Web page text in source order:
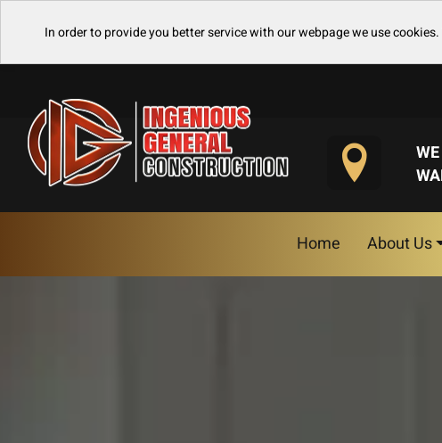
In order to provide you better service with our webpage we use
Home About Us